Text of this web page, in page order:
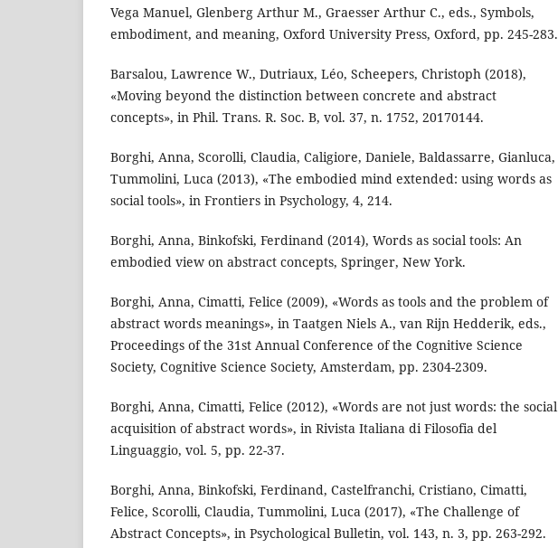
Vega Manuel, Glenberg Arthur M., Graesser Arthur C., eds., Symbols,
embodiment, and meaning, Oxford University Press, Oxford, pp. 245-283.
Barsalou, Lawrence W., Dutriaux, Léo, Scheepers, Christoph (2018),
«Moving beyond the distinction between concrete and abstract
concepts», in Phil. Trans. R. Soc. B, vol. 37, n. 1752, 20170144.
Borghi, Anna, Scorolli, Claudia, Caligiore, Daniele, Baldassarre, Gianluca,
Tummolini, Luca (2013), «The embodied mind extended: using words as
social tools», in Frontiers in Psychology, 4, 214.
Borghi, Anna, Binkofski, Ferdinand (2014), Words as social tools: An
embodied view on abstract concepts, Springer, New York.
Borghi, Anna, Cimatti, Felice (2009), «Words as tools and the problem of
abstract words meanings», in Taatgen Niels A., van Rijn Hedderik, eds.,
Proceedings of the 31st Annual Conference of the Cognitive Science
Society, Cognitive Science Society, Amsterdam, pp. 2304-2309.
Borghi, Anna, Cimatti, Felice (2012), «Words are not just words: the social
acquisition of abstract words», in Rivista Italiana di Filosofia del
Linguaggio, vol. 5, pp. 22-37.
Borghi, Anna, Binkofski, Ferdinand, Castelfranchi, Cristiano, Cimatti,
Felice, Scorolli, Claudia, Tummolini, Luca (2017), «The Challenge of
Abstract Concepts», in Psychological Bulletin, vol. 143, n. 3, pp. 263-292.